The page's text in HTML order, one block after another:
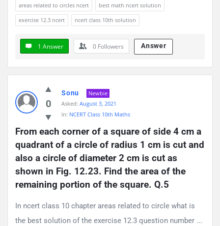
areas related to circles ncert
best math ncert solution
exercise 12.3 ncert
ncert class 10th solution
1 Answer 0 Followers Answer
0
Sonu
Newbie
Asked: August 3, 2021
In: NCERT Class 10th Maths
From each corner of a square of side 4 cm a
quadrant of a circle of radius 1 cm is cut and
also a circle of diameter 2 cm is cut as
shown in Fig. 12.23. Find the area of the
remaining portion of the square. Q.5
In ncert class 10 chapter areas related to circle what is
the best solution of the exercise 12.3 question number ...